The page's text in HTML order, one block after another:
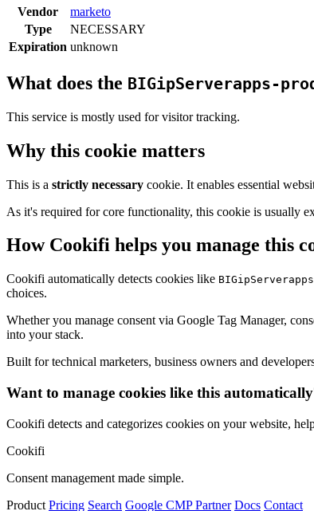
Vendor
marketo
Type
NECESSARY
Expiration unknown
What does the BIGipServerapps-
This service is mostly used for visitor tracking.
Why this cookie matters
This is a strictly necessary cookie. It enables essential
As it's required for core functionality, this cookie is usually
How Cookifi helps you manage this
Cookifi automatically detects cookies like
choices.
Whether you manage consent via Google Tag Manager,
into your stack.
Built for technical marketers, business owners and
Want to manage cookies like this
Cookifi detects and categorizes cookies on your website,
Cookifi
Consent management made simple.
Product Pricing Search Google CMP Partner Docs Contact